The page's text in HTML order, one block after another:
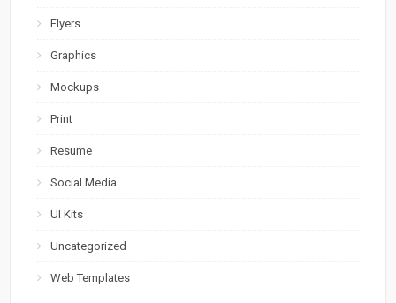
Flyers
Graphics
Mockups
Print
Resume
Social Media
UI Kits
Uncategorized
Web Templates